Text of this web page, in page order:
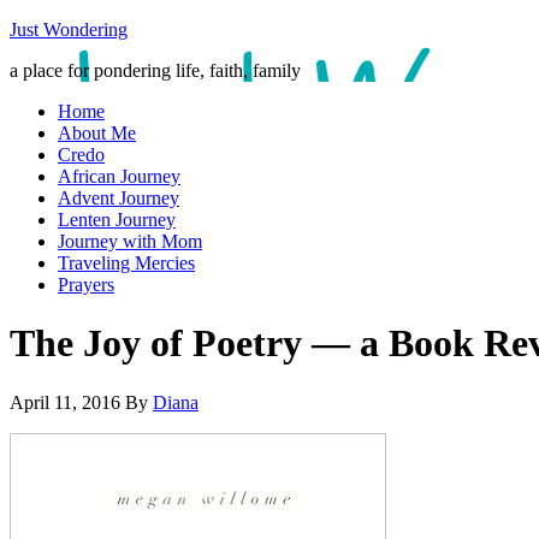
Just Wondering
a place for pondering life, faith, family
Home
About Me
Credo
African Journey
Advent Journey
Lenten Journey
Journey with Mom
Traveling Mercies
Prayers
The Joy of Poetry — a Book
April 11, 2016 By Diana